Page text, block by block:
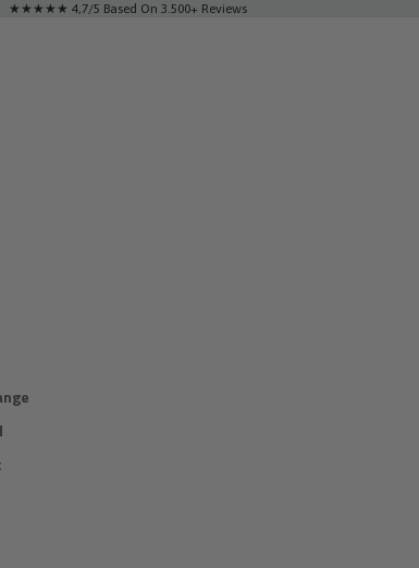
★★★★★ 4,7/5 Based On 3.500+ Reviews